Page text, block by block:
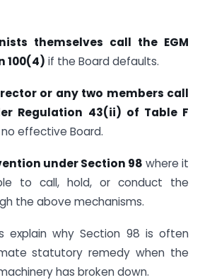
themselves call the EGM
100(4) if the Board defaults.
or any two members call
Regulation 43(ii) of Table F
effective Board.
under Section 98 where it
to call, hold, or conduct the
the above mechanisms.
explain why Section 98 is often
statutory remedy when the
has broken down.